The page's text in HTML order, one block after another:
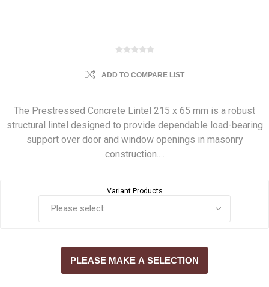
ADD TO COMPARE LIST
The Prestressed Concrete Lintel 215 x 65 mm is a robust
structural lintel designed to provide dependable load-bearing
support over door and window openings in masonry
construction.…
Variant Products
PLEASE MAKE A SELECTION